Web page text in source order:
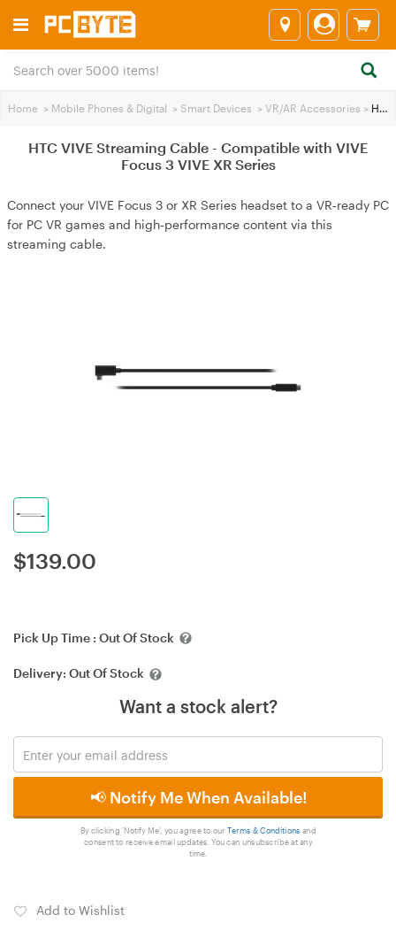
Home > Mobile Phones & Digital > Smart Devices > VR/AR Accessories > HTC VIVE Streaming Cable - Compatible with VIVE Focus 3 VIVE XR Series
HTC VIVE Streaming Cable - Compatible with VIVE
Focus 3 VIVE XR Series
Connect your VIVE Focus 3 or XR Series headset to a VR‑ready PC
for PC VR games and high‑performance content via this
streaming cable.
$139.00
Pick Up Time : Out Of Stock
Delivery: Out Of Stock
Want a stock alert?
📢 Notify Me When Available!
By clicking 'Notify Me', you agree to our Terms & Conditions and
consent to receive email updates. You can unsubscribe at any
time.
Add to Wishlist